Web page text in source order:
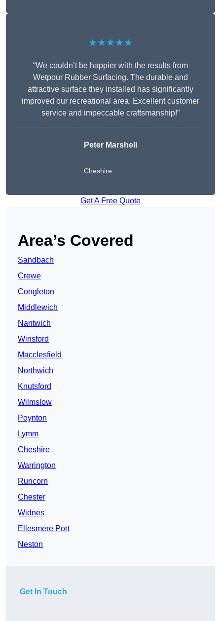
★★★★★
“We couldn’t be happier with the results from
Wetpour Rubber Surfacing. The durable and
attractive surface they installed has significantly
improved our recreational area. Excellent customer
service and impeccable craftsmanship!”
Peter Marshell
Cheshire
Get A Free Quote
Area’s Covered
Sandbach
Crewe
Congleton
Middlewich
Nantwich
Winsford
Macclesfield
Northwich
Knutsford
Wilmslow
Poynton
Lymm
Cheshire
Warrington
Runcorn
Chester
Widnes
Ellesmere Port
Neston
Get In Touch